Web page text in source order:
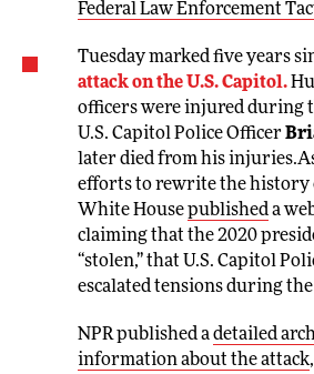
Federal Law Enforcement
Tuesday marked five years
attack on the U.S. Capitol.
officers were injured during
U.S. Capitol Police Officer
later died from his
efforts to rewrite the history
White Housepublisheda
claiming that the 2020
“stolen,” that U.S. Capitol
escalated tensions during
NPR published adetailed
information about the attack